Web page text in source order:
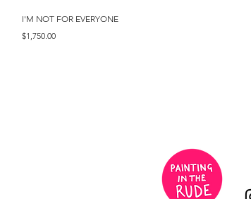
I'M NOT FOR EVERYONE
Price
$1,750.00